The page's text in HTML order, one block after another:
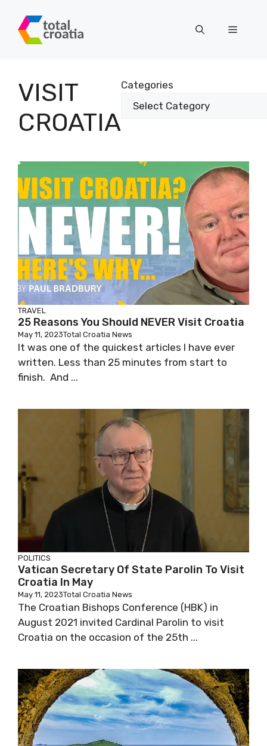
content
Menu
VISIT
CROATIA
Categories
TRAVEL
25 Reasons You Should NEVER Visit Croatia
May 11, 2023Total Croatia News
It was one of the quickest articles I have ever
written. Less than 25 minutes from start to
finish. And ...
POLITICS
Vatican Secretary Of State Parolin To Visit
Croatia In May
May 11, 2023Total Croatia News
The Croatian Bishops Conference (HBK) in
August 2021 invited Cardinal Parolin to visit
Croatia on the occasion of the 25th ...